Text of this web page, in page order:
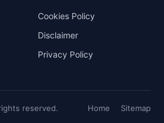
Cookies Policy
Disclaimer
Privacy Policy
reserved. Home Sitemap